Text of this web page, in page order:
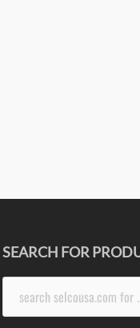
SEARCH FOR